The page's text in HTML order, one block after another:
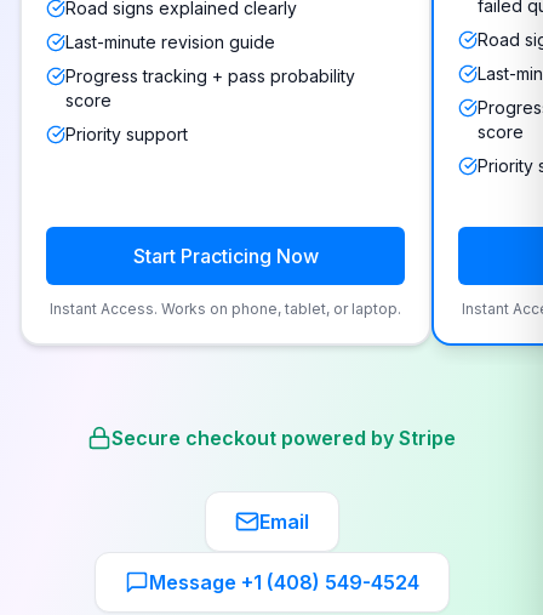
Road signs explained clearly
Last-minute revision guide
Progress tracking + pass probability
score
Priority support
Start Practicing Now
Instant Access. Works on phone, tablet, or laptop.
failed
Road
Last-
score
Priority
Instant
Secure checkout powered by Stripe
Email
Message +1 (408) 549-4524